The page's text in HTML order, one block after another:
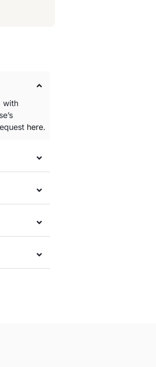
with
here.